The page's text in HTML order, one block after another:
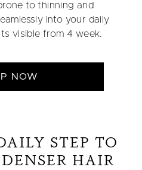
to thinning and
into your daily
visible from 4 week.
NOW
STEP TO
HAIR